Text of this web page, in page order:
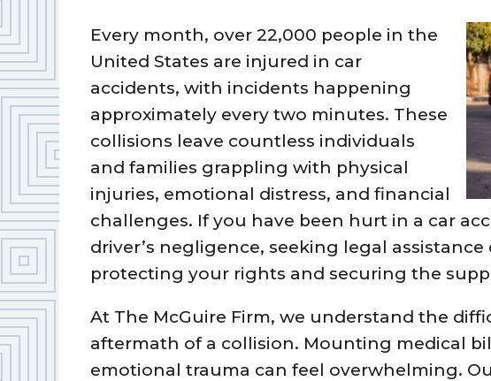
Every month, over 22,000 people in the
United States are injured in car
accidents, with incidents happening
approximately every two minutes. These
collisions leave countless individuals
and families grappling with physical
injuries, emotional distress, and financial
challenges. If you have been hurt in a car
driver’s negligence, seeking legal
protecting your rights and securing the
At The McGuire Firm, we understand the
aftermath of a collision. Mounting medical
emotional trauma can feel overwhelming.